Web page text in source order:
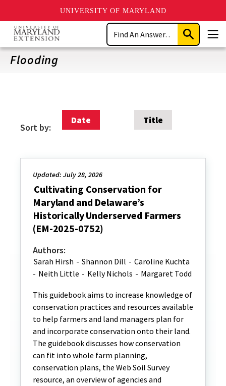
UNIVERSITY OF MARYLAND
Skip
main
content
Search
Submit
Search
Flooding
Sort by:
Date Title
Updated: July 28, 2026
Cultivating Conservation for
Maryland and Delaware’s
Historically Underserved Farmers
(EM-2025-0752)
Authors:
Sarah Hirsh - Shannon Dill - Caroline Kuchta
- Neith Little - Kelly Nichols - Margaret Todd
This guidebook aims to increase knowledge of
conservation practices and resources available
to help farmers and land managers plan for
and incorporate conservation onto their land.
The guidebook discusses how conservation
can fit into whole farm planning,
conservation plans, the Web Soil Survey
resource, an overview of agencies and